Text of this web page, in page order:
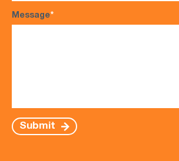
Message*
Submit